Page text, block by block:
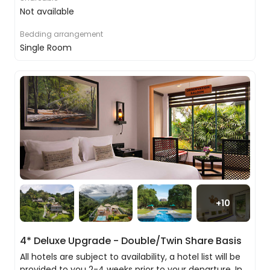
local tea factory on the way.
In the early evening, join a local family to spoil
your sweet tooth with a Kandyan sweet-filled Sri
Please note if the train is unavailable we will
provide you with a private transfer to Kandy.
Discovering the stunning city of Kandy
Even if it had nothing of import, this would
still be an entirely delightful city to visit, but it
just so happens it has the most important
religious artefact in Sri Lanka, Buddha’s Tooth
as well as a host of stunning temples to
explore.
Not available
Bedding arrangement
Single Room
+10
4* Deluxe Upgrade - Double/Twin Share Basis
All hotels are subject to availability, a hotel list will be